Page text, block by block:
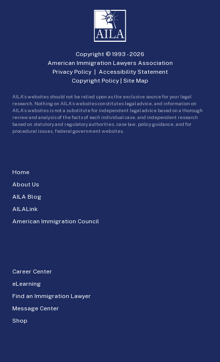
Home
About Us
AILA Blog
AILALink
American Immigration Council
Career Center
eLearning
Find an Immigration Lawyer
Message Center
Shop
Copyright © 1993 -2026
American Immigration Lawyers Association
Privacy Policy| Accessibility Statement
Copyright Policy | Site Map
AILA’s websites should not be relied upon as the exclusive source for your legal
research. Nothing on AILA’s websites constitutes legal advice, and information on
AILA’s websites is not a substitute for independent legal advice based on a thorough
review and analysis of the facts of each individual case, and independent research
based on statutory and regulatory authorities, case law, policy guidance, and for
procedural issues, federal government websites.